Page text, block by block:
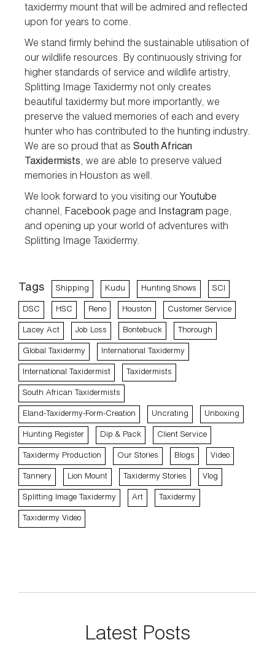
taxidermy mount that will be admired and reflected
upon for years to come.
We stand firmly behind the sustainable utilisation of
our wildlife resources. By continuously striving for
higher standards of service and wildlife artistry,
Splitting Image Taxidermy not only creates
beautiful taxidermy but more importantly, we
preserve the valued memories of each and every
hunter who has contributed to the hunting industry.
We are so proud that as South African
Taxidermists, we are able to preserve valued
memories in Houston as well.
We look forward to you visiting our Youtube
channel, Facebook page and Instagram page,
and opening up your world of adventures with
Splitting Image Taxidermy.
Tags Shipping Kudu Hunting Shows SCI
DSC HSC Reno Houston Customer Service
Lacey Act Job Loss Bontebuck Thorough
Global Taxidermy International Taxidermy
International Taxidermist Taxidermists
South African Taxidermists
Eland-Taxidermy-Form-Creation Uncrating Unboxing
Hunting Register Dip & Pack Client Service
Taxidermy Production Our Stories Blogs Video
Tannery Lion Mount Taxidermy Stories Vlog
Splitting Image Taxidermy Art Taxidermy
Taxidermy Video
Latest Posts